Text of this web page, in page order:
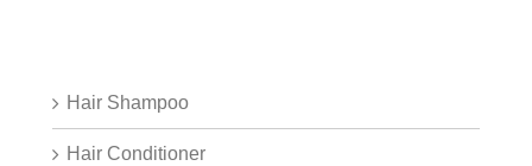
Hair Shampoo
Hair Conditioner